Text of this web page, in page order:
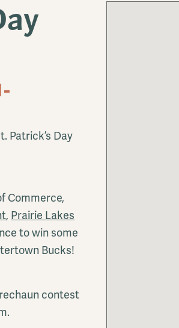
Patrick’s Day
Commerce,
, Prairie Lakes
to win some
Bucks!
contest